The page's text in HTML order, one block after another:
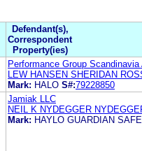
Defendant(s),
Correspondent
Property(ies)
Performance Group Scandinavia
LEW HANSEN SHERIDAN
Mark: HALO S#:79228850
Jamiak LLC
NEIL K NYDEGGER
Mark: HAYLO GUARDIAN